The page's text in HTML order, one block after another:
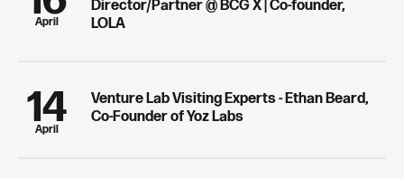
April
Director/Partner @ BCG X | Co-founder,
LOLA
14
April
Venture Lab Visiting Experts - Ethan Beard,
Co-Founder of Yoz Labs